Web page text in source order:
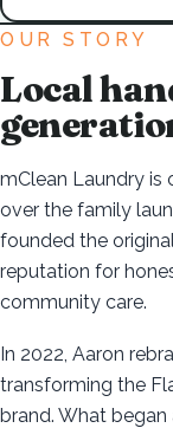
OUR STORY
Local
mClean Laundry is
over the family
founded the
reputation for
community care.
In 2022, Aaron
transforming the
brand. What